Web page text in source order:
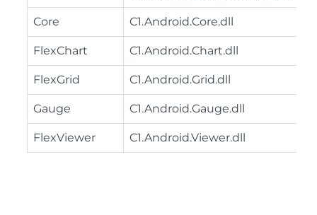
Core C1.Android.Core.dll
FlexChart C1.Android.Chart.dll
FlexGrid C1.Android.Grid.dll
Gauge C1.Android.Gauge.dll
FlexViewer C1.Android.Viewer.dll